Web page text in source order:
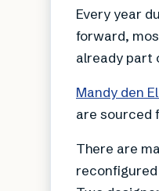
Every year
forward,
already part
Mandy den
are sourced
There are